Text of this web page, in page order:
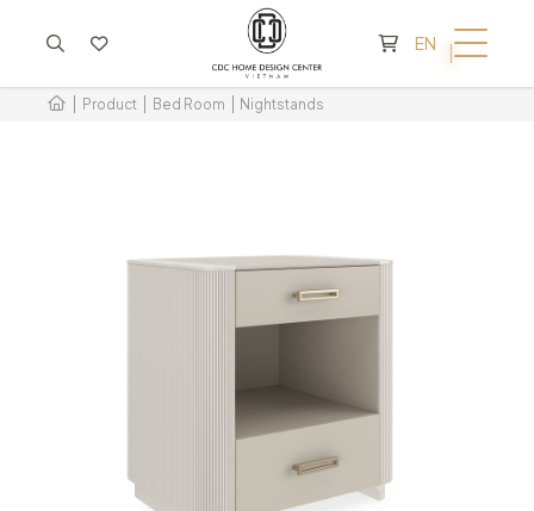
EN
Product Bed Room Nightstands